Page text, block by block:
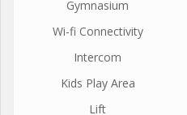
Gymnasium
Wi-fi Connectivity
Intercom
Kids Play Area
Lift